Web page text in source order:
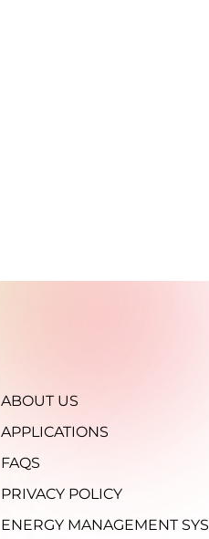
ABOUT US
APPLICATIONS
FAQS
PRIVACY POLICY
ENERGY MANAGEMENT